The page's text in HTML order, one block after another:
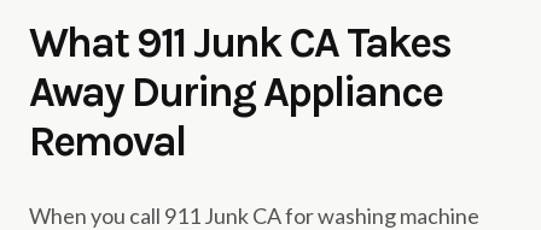
What 911 Junk CA Takes
Away During Appliance
Removal
When you call 911 Junk CA for washing machine